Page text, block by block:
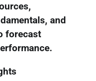
and
forecast